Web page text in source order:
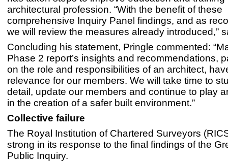
architectural profession. “With the benefit of these
comprehensive Inquiry Panel findings, and as
we will review the measures already introduced,”
Concluding his statement, Pringle commented:
Phase 2 report’s insights and recommendations,
on the role and responsibilities of an architect,
relevance for our members. We will take time to
detail, update our members and continue to play
in the creation of a safer built environment.”
Collective failure
The Royal Institution of Chartered Surveyors
strong in its response to the final findings of the
Public Inquiry.